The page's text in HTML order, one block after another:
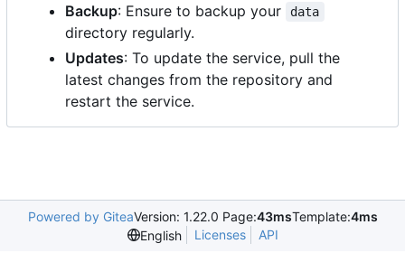
Backup: Ensure to backup your data
directory regularly.
Updates: To update the service, pull the
latest changes from the repository and
restart the service.
Powered by GiteaVersion: 1.22.0 Page:43msTemplate:4ms
English
Licenses API